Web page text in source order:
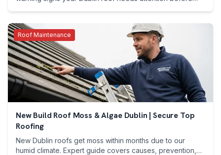
Roof Maintenance
New Build Roof Moss & Algae Dublin | Secure Top
Roofing
New Dublin roofs get moss within months due to our
humid climate. Expert guide covers causes, prevention,